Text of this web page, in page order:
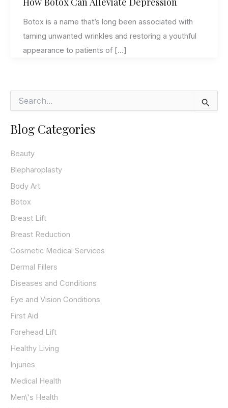
Botox is a name that’s long been associated with
taming unwanted wrinkles and restoring a youthful
appearance to patients of […]
r
c
f
o
:
Blog Categories
Beauty
Blepharoplasty
Body Art
Botox
Breast Lift
Breast Reduction
Cosmetic Medical Services
Dermal Fillers
Diseases and Conditions
Eye and Vision Conditions
First Aid
Forehead Lift
Healthy Living
Injuries
Medical Health
Men\'s Health